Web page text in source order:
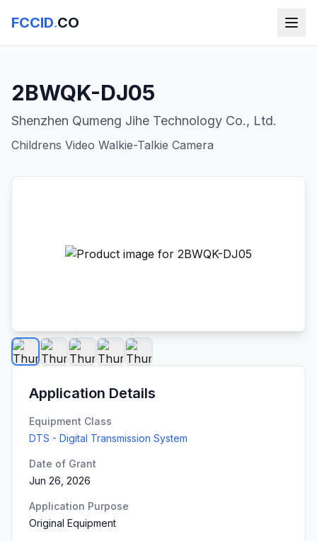
FCCID.CO
2BWQK-DJ05
Shenzhen Qumeng Jihe Technology Co., Ltd.
Childrens Video Walkie-Talkie Camera
Application Details
Equipment Class
DTS - Digital Transmission System
Date of Grant
Jun 26, 2026
Application Purpose
Original Equipment